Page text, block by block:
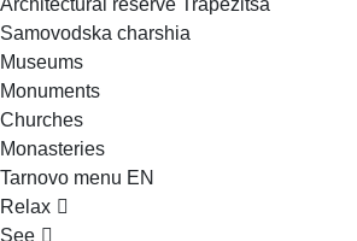
Architectural reserve Trapezitsa
Samovodska charshia
Museums
Monuments
Churches
Monasteries
Tarnovo menu EN
Relax
See